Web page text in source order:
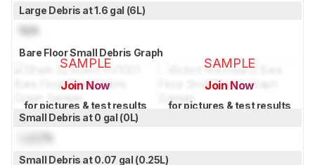
Large Debris at 1.6 gal (6L)
N/A
Bare Floor Small Debris Graph
SAMPLE
Join Now
for pictures & test results
SAMPLE
Join Now
for pictures & test results
Small Debris at 0 gal (0L)
%
Small Debris at 0.07 gal (0.25L)